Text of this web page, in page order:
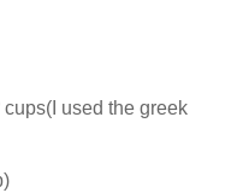
cups(I used the greek